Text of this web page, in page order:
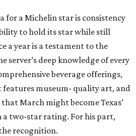
for a Michelin star is consistency
to hold its star while still
a year is a testament to the
server’s deep knowledge of every
beverage offerings,
museum- quality art, and
March might become Texas’
two-star rating. For his part,
recognition.